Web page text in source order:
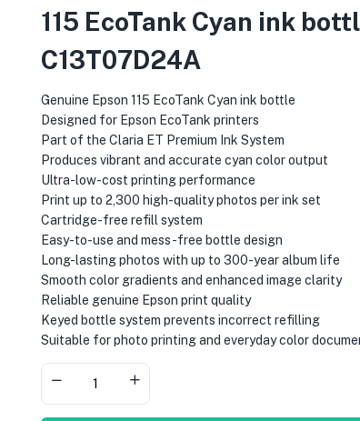
115 EcoTank Cyan ink
C13T07D24A
Genuine Epson 115 EcoTank Cyan ink bottle
Designed for Epson EcoTank printers
Part of the Claria ET Premium Ink System
Produces vibrant and accurate cyan color output
Ultra-low-cost printing performance
Print up to 2,300 high-quality photos per ink set
Cartridge-free refill system
Easy-to-use and mess-free bottle design
Long-lasting photos with up to 300-year album life
Smooth color gradients and enhanced image clarity
Reliable genuine Epson print quality
Keyed bottle system prevents incorrect refilling
Suitable for photo printing and everyday color